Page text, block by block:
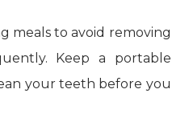
meals to avoid removing
Keep a portable
your teeth before you